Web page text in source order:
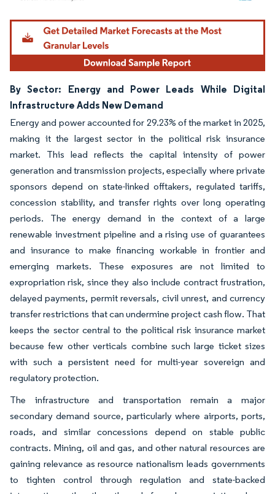
Image © Mordor Intelligence. Reuse requires attribution under CC BY 4.0.
By Sector: Energy and Power Leads While Digital
Infrastructure Adds New Demand
Energy and power accounted for 29.23% of the market in 2025,
making it the largest sector in the political risk insurance
market. This lead reflects the capital intensity of power
generation and transmission projects, especially where private
sponsors depend on state-linked offtakers, regulated tariffs,
concession stability, and transfer rights over long operating
periods. The energy demand in the context of a large
renewable investment pipeline and a rising use of guarantees
and insurance to make financing workable in frontier and
emerging markets. These exposures are not limited to
expropriation risk, since they also include contract frustration,
delayed payments, permit reversals, civil unrest, and currency
transfer restrictions that can undermine project cash flow. That
keeps the sector central to the political risk insurance market
because few other verticals combine such large ticket sizes
with such a persistent need for multi-year sovereign and
regulatory protection.
The infrastructure and transportation remain a major
secondary demand source, particularly where airports, ports,
roads, and similar concessions depend on stable public
contracts. Mining, oil and gas, and other natural resources are
gaining relevance as resource nationalism leads governments
to tighten control through regulation and state-backed